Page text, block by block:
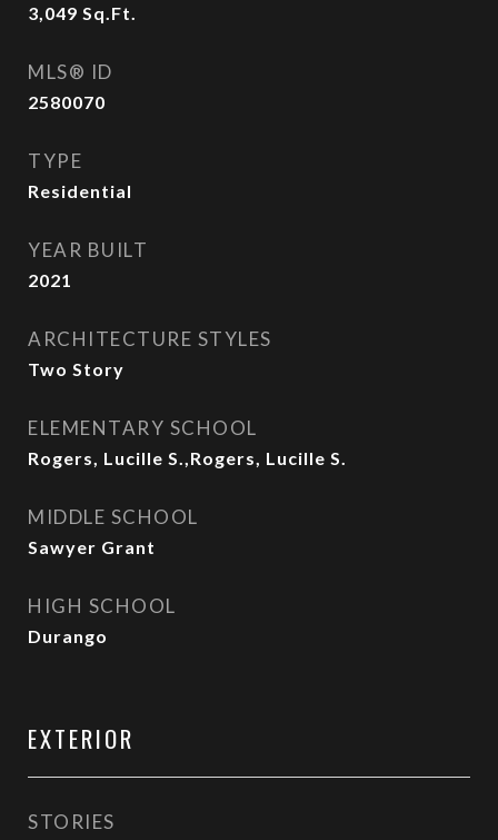
3,049 Sq.Ft.
MLS® ID
2580070
TYPE
Residential
YEAR BUILT
2021
ARCHITECTURE STYLES
Two Story
ELEMENTARY SCHOOL
Rogers, Lucille S.,Rogers, Lucille S.
MIDDLE SCHOOL
Sawyer Grant
HIGH SCHOOL
Durango
EXTERIOR
STORIES